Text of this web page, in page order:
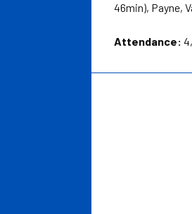
46min), Payne,
Attendance: